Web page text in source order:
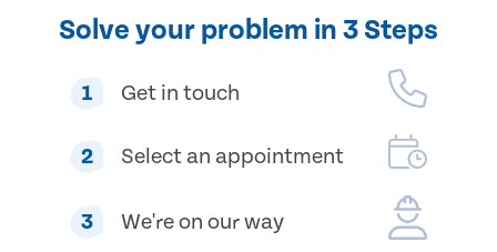
Solve your problem in 3 Steps
1 Get in touch
2 Select an appointment
3 We're on our way